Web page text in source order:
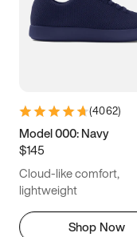
(4062)
Model 000: Navy
$145
Cloud-like comfort,
lightweight
Shop Now